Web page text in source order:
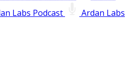
Labs Podcast
Ardan Labs